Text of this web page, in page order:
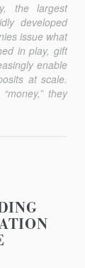
the largest
developed
issue what
in play, gift
enable
at scale.
they